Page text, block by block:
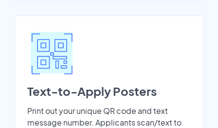
Text-to-Apply Posters
Print out your unique QR code and text
message number. Applicants scan/text to